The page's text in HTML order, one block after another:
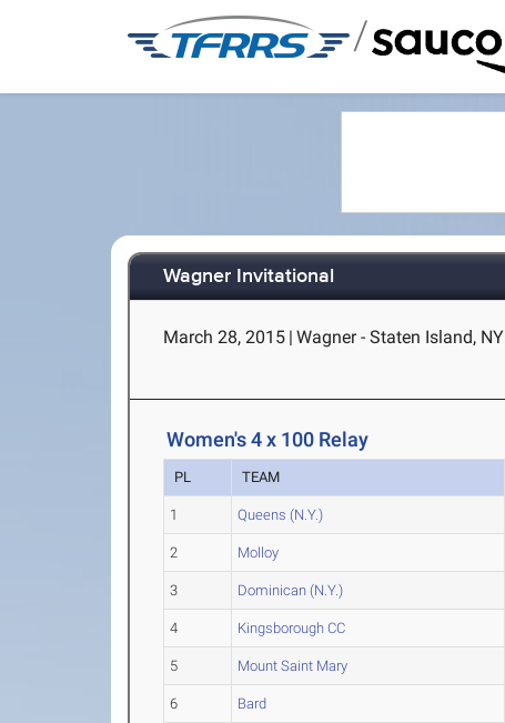
/
Wagner Invitational
March 28, 2015 | Wagner - Staten Island, NY
Women's 4 x 100 Relay
PL TEAM
1 Queens (N.Y.)
2 Molloy
3 Dominican (N.Y.)
4 Kingsborough CC
5 Mount Saint Mary
6 Bard